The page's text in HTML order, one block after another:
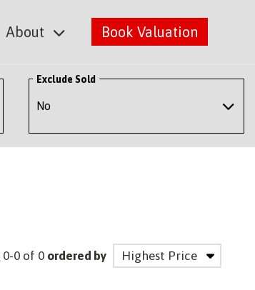
About Book Valuation
Exclude Sold
0-0 of 0 ordered by